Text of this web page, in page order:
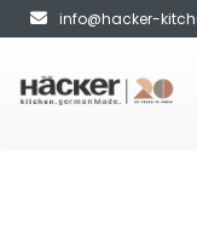
info@hacker-